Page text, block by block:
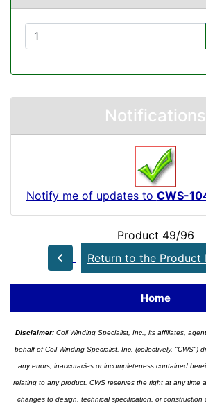
Notifications
Notify me of updates to CWS-
Product 49/96
Return to the Product
Home
Disclaimer: Coil Winding Specialist, Inc., its affiliates,
behalf of Coil Winding Specialist, Inc. (collectively, "CWS")
any errors, inaccuracies or incompleteness contained
relating to any product. CWS reserves the right at any time
changes to design, technical specification, or construction